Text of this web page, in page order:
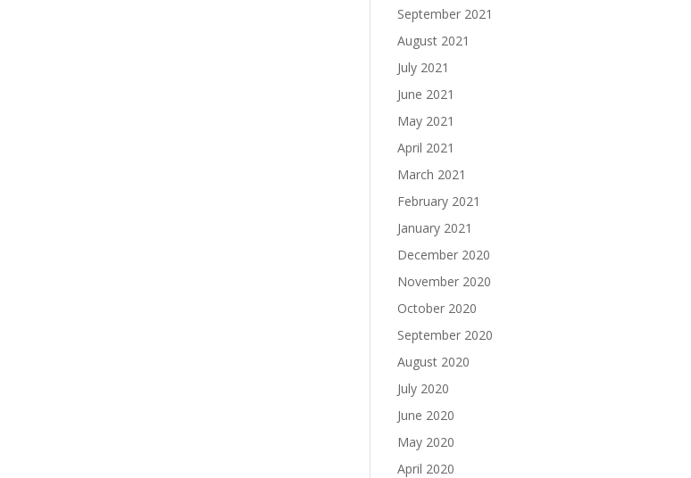
September 2021
August 2021
July 2021
June 2021
May 2021
April 2021
March 2021
February 2021
January 2021
December 2020
November 2020
October 2020
September 2020
August 2020
July 2020
June 2020
May 2020
April 2020